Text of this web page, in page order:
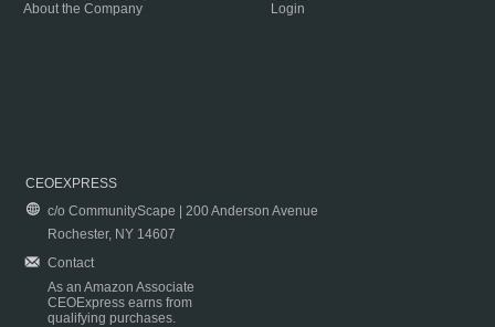
About the Company
Login
CEOEXPRESS
c/o CommunityScape | 200 Anderson Avenue
Rochester, NY 14607
Contact
As an Amazon Associate
CEOExpress earns from
qualifying purchases.